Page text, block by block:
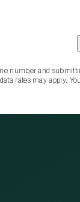
number and
rates may apply.